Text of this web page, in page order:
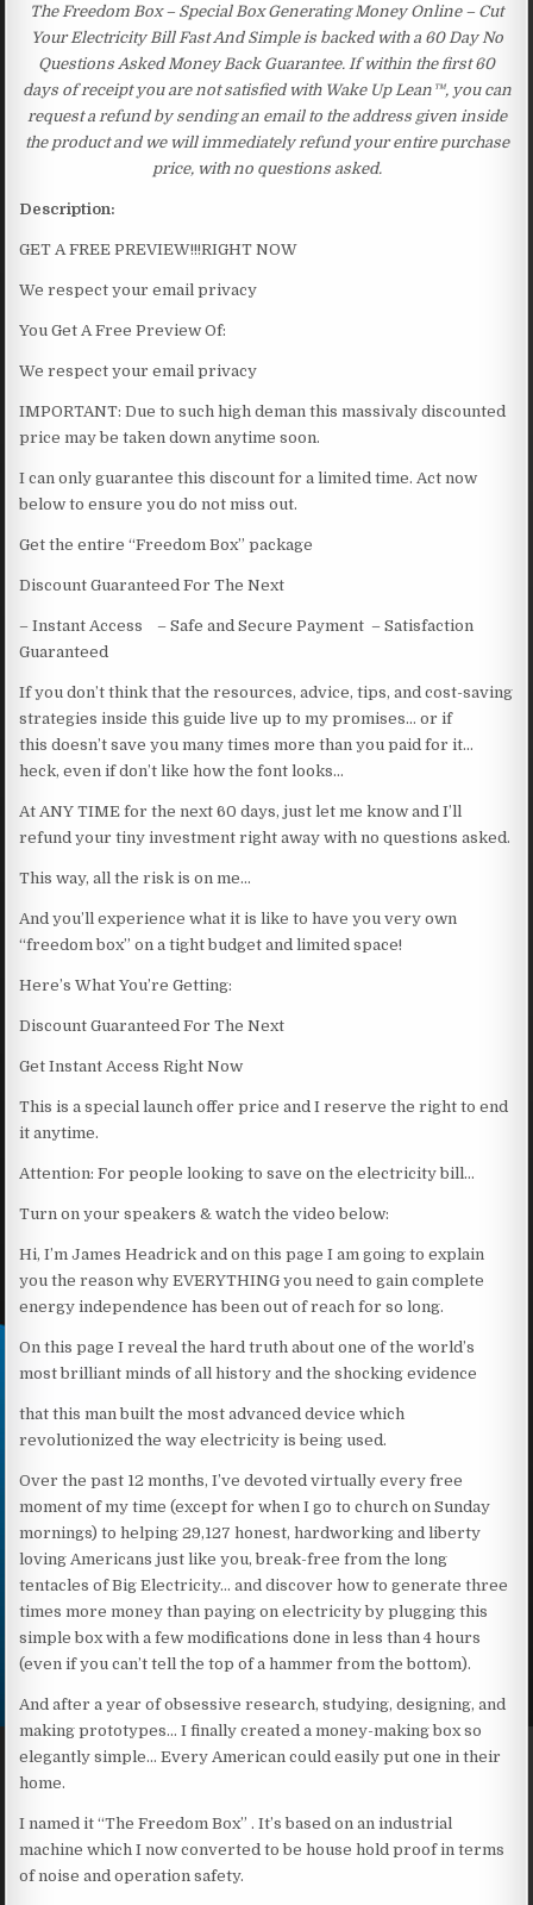
The Freedom Box – Special Box Generating Money Online – Cut
Your Electricity Bill Fast And Simple is backed with a 60 Day No
Questions Asked Money Back Guarantee. If within the first 60
days of receipt you are not satisfied with Wake Up Lean™, you can
request a refund by sending an email to the address given inside
the product and we will immediately refund your entire purchase
price, with no questions asked.
Description:
GET A FREE PREVIEW!!!RIGHT NOW
We respect your email privacy
You Get A Free Preview Of:
We respect your email privacy
IMPORTANT: Due to such high deman this massivaly discounted
price may be taken down anytime soon.
I can only guarantee this discount for a limited time. Act now
below to ensure you do not miss out.
Get the entire “Freedom Box” package
Discount Guaranteed For The Next
– Instant Access – Safe and Secure Payment – Satisfaction
Guaranteed
If you don’t think that the resources, advice, tips, and cost-saving
strategies inside this guide live up to my promises… or if
this doesn’t save you many times more than you paid for it…
heck, even if don’t like how the font looks…
At ANY TIME for the next 60 days, just let me know and I’ll
refund your tiny investment right away with no questions asked.
This way, all the risk is on me…
And you’ll experience what it is like to have you very own
“freedom box” on a tight budget and limited space!
Here’s What You’re Getting:
Discount Guaranteed For The Next
Get Instant Access Right Now
This is a special launch offer price and I reserve the right to end
it anytime.
Attention: For people looking to save on the electricity bill…
Turn on your speakers & watch the video below:
Hi, I’m James Headrick and on this page I am going to explain
you the reason why EVERYTHING you need to gain complete
energy independence has been out of reach for so long.
On this page I reveal the hard truth about one of the world’s
most brilliant minds of all history and the shocking evidence
that this man built the most advanced device which
revolutionized the way electricity is being used.
Over the past 12 months, I’ve devoted virtually every free
moment of my time (except for when I go to church on Sunday
mornings) to helping 29,127 honest, hardworking and liberty
loving Americans just like you, break-free from the long
tentacles of Big Electricity… and discover how to generate three
times more money than paying on electricity by plugging this
simple box with a few modifications done in less than 4 hours
(even if you can’t tell the top of a hammer from the bottom).
And after a year of obsessive research, studying, designing, and
making prototypes… I finally created a money-making box so
elegantly simple… Every American could easily put one in their
home.
I named it “The Freedom Box” . It’s based on an industrial
machine which I now converted to be house hold proof in terms
of noise and operation safety.